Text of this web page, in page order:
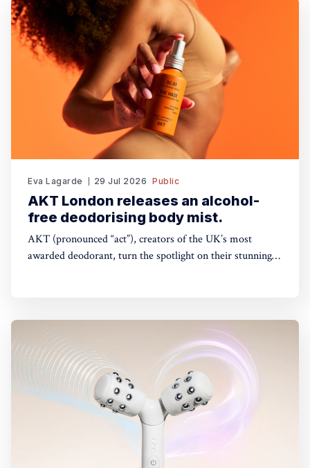
Eva Lagarde 29 Jul 2026 Public
AKT London releases an alcohol-
free deodorising body mist.
AKT (pronounced “act”), creators of the UK’s most
awarded deodorant, turn the spotlight on their stunning
long the show goes on. The